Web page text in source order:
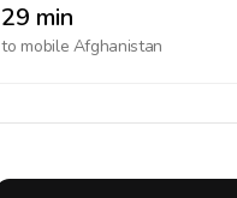
29 min
to mobile Afghanistan